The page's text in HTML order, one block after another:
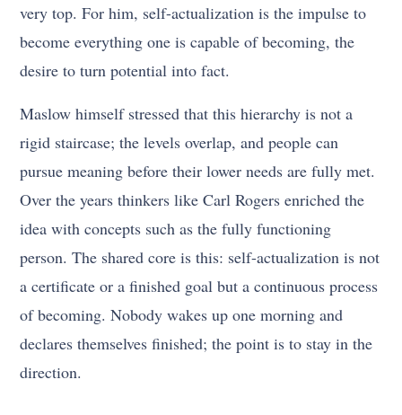
very top. For him, self-actualization is the impulse to
become everything one is capable of becoming, the
desire to turn potential into fact.
Maslow himself stressed that this hierarchy is not a
rigid staircase; the levels overlap, and people can
pursue meaning before their lower needs are fully met.
Over the years thinkers like Carl Rogers enriched the
idea with concepts such as the fully functioning
person. The shared core is this: self-actualization is not
a certificate or a finished goal but a continuous process
of becoming. Nobody wakes up one morning and
declares themselves finished; the point is to stay in the
direction.